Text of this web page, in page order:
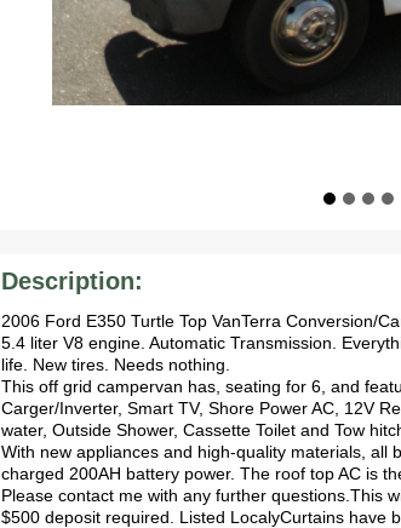
Description:
2006 Ford E350 Turtle Top VanTerra Conversion/
5.4 liter V8 engine. Automatic Transmission.
life. New tires. Needs nothing.
This off grid campervan has, seating for 6, and
Carger/Inverter, Smart TV, Shore Power AC, 12V
water, Outside Shower, Cassette Toilet and Tow
With new appliances and high-quality materials, all
charged 200AH battery power. The roof top AC is
Please contact me with any further questions.This
$500 deposit required. Listed LocalyCurtains have